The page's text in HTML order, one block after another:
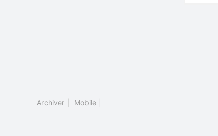
Archiver Mobile